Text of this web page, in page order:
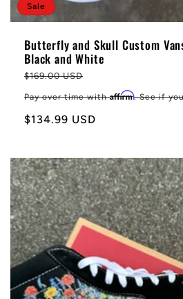
Sale
Butterfly and Skull Custom
Black and White
Regular
price
$169.00 USD
Pay over time withAffirm. See if
Sale
$134.99 USD